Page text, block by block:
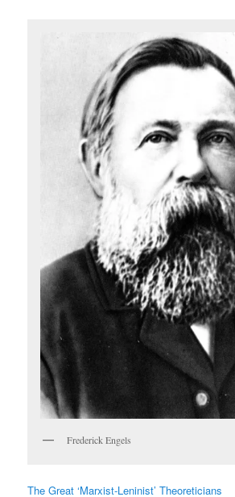
Frederick Engels
The Great ‘Marxist-Leninist’ Theoreticians